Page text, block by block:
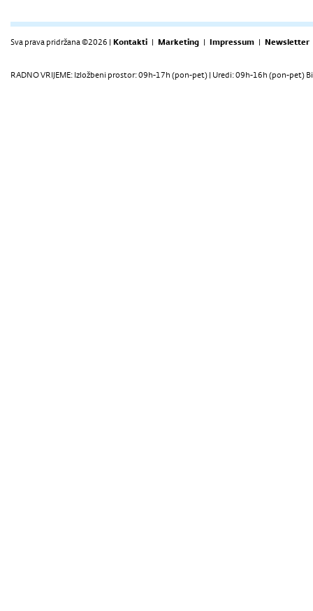
Sva prava pridržana ©2026 | Kontakti | Marketing | Impressum | Newsletter
RADNO VRIJEME: Izložbeni prostor: 09h-17h (pon-pet) | Uredi: 09h-16h (pon-pet)